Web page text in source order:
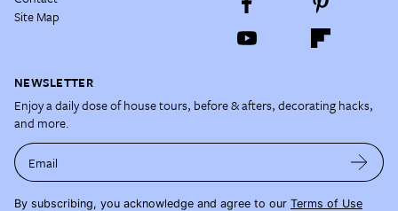
Site Map
NEWSLETTER
Enjoy a daily dose of house tours, before & afters, decorating hacks,
and more.
Email
By subscribing, you acknowledge and agree to our Terms of Use